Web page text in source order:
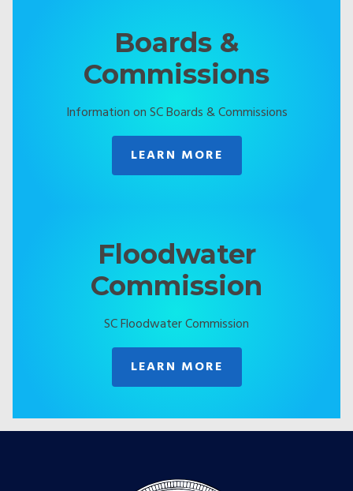
Boards &
Commissions
Information on SC Boards & Commissions
LEARN MORE
Floodwater
Commission
SC Floodwater Commission
LEARN MORE